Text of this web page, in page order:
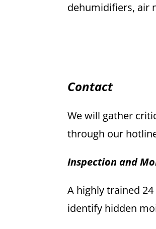
dehumidifiers, air
Contact
We will gather
through our
Inspection and
A highly trained
identify hidden